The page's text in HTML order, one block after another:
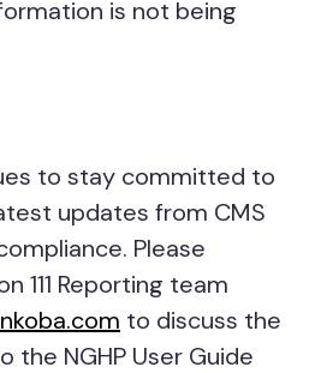
is not being
to stay committed to
updates from CMS
Please
111 Reporting team
to discuss the
the NGHP User Guide